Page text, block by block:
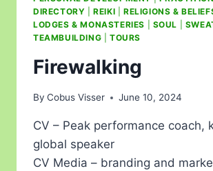
DIRECTORY |REIKI RELIGIONS &
LODGES & MONASTERIES
SOUL
TEAMBUILDING
TOURS
Firewalking
By Cobus Visser June 10, 2024
CV – Peak performance coach,
global speaker
CV Media – branding and